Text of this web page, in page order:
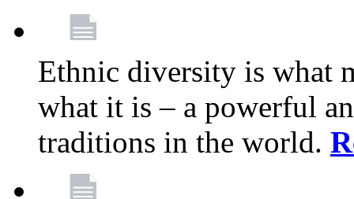
Ethnic diversity is what
what it is – a powerful
traditions in the world.